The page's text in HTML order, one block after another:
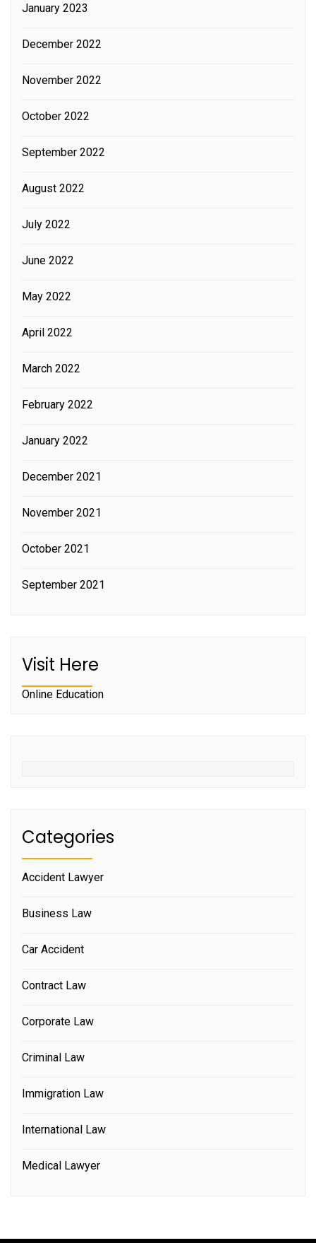
January 2023
December 2022
November 2022
October 2022
September 2022
August 2022
July 2022
June 2022
May 2022
April 2022
March 2022
February 2022
January 2022
December 2021
November 2021
October 2021
September 2021
Visit Here
Online Education
Categories
Accident Lawyer
Business Law
Car Accident
Contract Law
Corporate Law
Criminal Law
Immigration Law
International Law
Medical Lawyer